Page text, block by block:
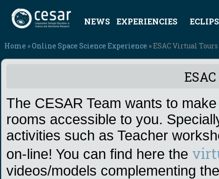
NEWS EXPERIENCIES
Home »Online Space Science Experience » ESAC Virtual Tours
The CESAR Team wants to
rooms accessible to you.
activities such as Teacher
on-line! You can find here the
videos/models complementing